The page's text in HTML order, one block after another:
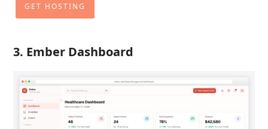
GET HOSTING
3. Ember Dashboard